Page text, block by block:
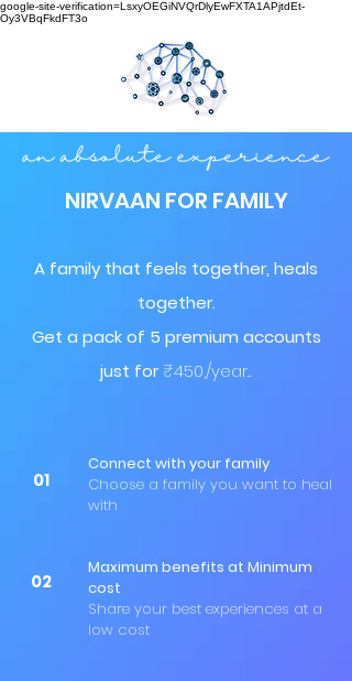
google-site-verification=LsxyOEGiNVQrDlyEwFXTA1APjtdEt-
Oy3VBqFkdFT3o
NIRVAAN FOR FAMILY
A family that feels together, heals
together.
Get a pack of 5 premium accounts
just for₹450,/year..
01
Connect with your family
Choose a family you want to heal
with
02
Maximum benefits at Minimum
cost
Share your best experiences at a
low cost